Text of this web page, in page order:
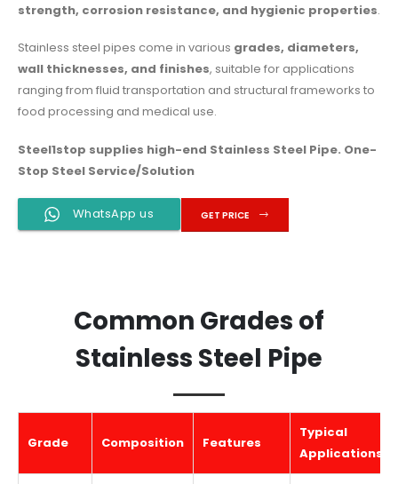
strength, corrosion resistance, and hygienic properties.
Stainless steel pipes come in various grades, diameters,
wall thicknesses, and finishes, suitable for applications
ranging from fluid transportation and structural frameworks to
food processing and medical use.
Steel1stop supplies high-end Stainless Steel Pipe. One-
Stop Steel Service/Solution
WhatsApp us GET PRICE
Common Grades of
Stainless Steel Pipe
Grade Composition Features
Typical
Applications